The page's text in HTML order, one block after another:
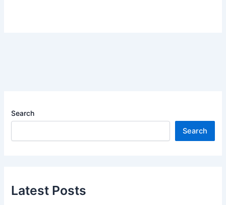
Search
Search
Latest Posts